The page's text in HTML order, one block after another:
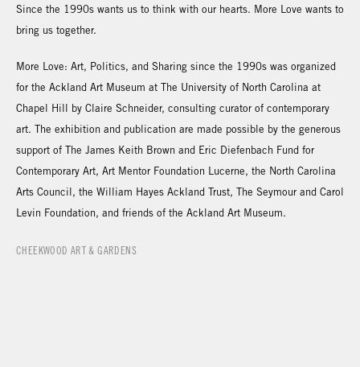
Since the 1990s wants us to think with our hearts. More Love wants to
bring us together.
More Love: Art, Politics, and Sharing since the 1990s was organized
for the Ackland Art Museum at The University of North Carolina at
Chapel Hill by Claire Schneider, consulting curator of contemporary
art. The exhibition and publication are made possible by the generous
support of The James Keith Brown and Eric Diefenbach Fund for
Contemporary Art, Art Mentor Foundation Lucerne, the North Carolina
Arts Council, the William Hayes Ackland Trust, The Seymour and Carol
Levin Foundation, and friends of the Ackland Art Museum.
CHEEKWOOD ART & GARDENS